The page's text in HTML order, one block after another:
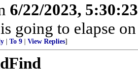
6/22/2023,
going to elapse
To 9 View Replies]